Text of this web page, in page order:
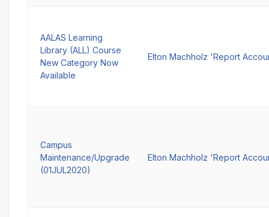
AALAS Learning
Library (ALL) Course
New Category Now
Available
Elton Machholz 'Report
Campus
Maintenance/Upgrade
(01JUL2020)
Elton Machholz 'Report